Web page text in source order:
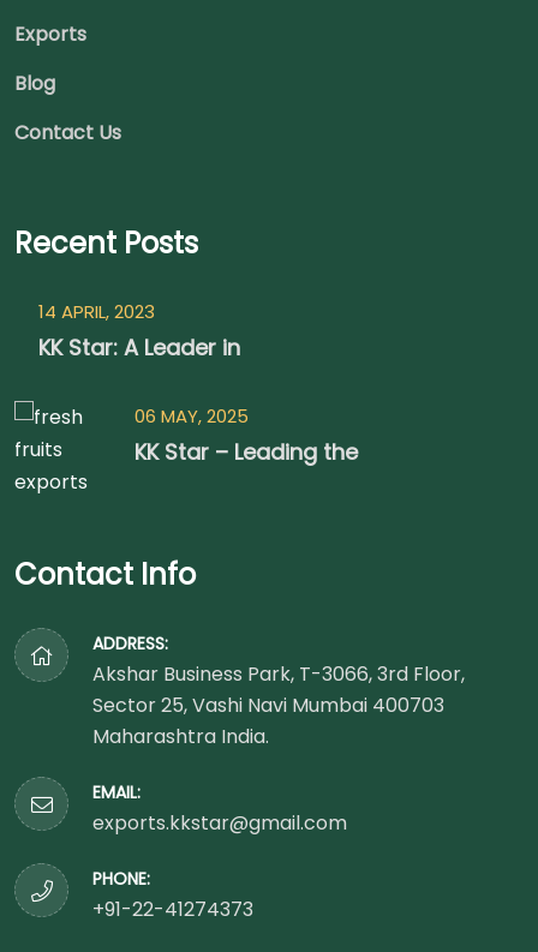
Exports
Blog
Contact Us
Recent Posts
14 APRIL, 2023
KK Star: A Leader in
06 MAY, 2025
KK Star – Leading the
Contact Info
ADDRESS:
Akshar Business Park, T-3066, 3rd Floor,
Sector 25, Vashi Navi Mumbai 400703
Maharashtra India.
EMAIL:
exports.kkstar@gmail.com
PHONE:
+91-22-41274373